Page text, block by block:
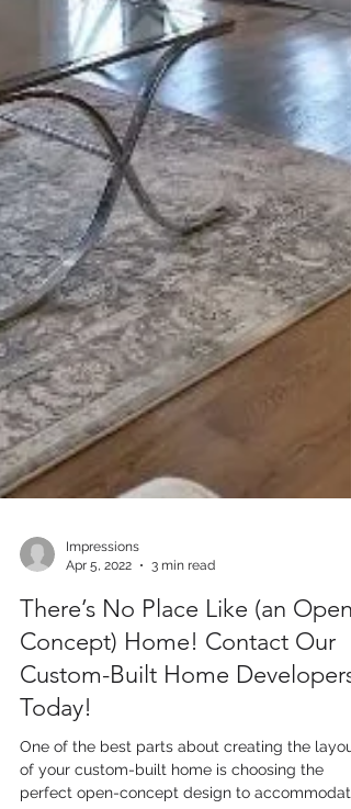
Apr 5, 2022
3 min read
There’s No Place Like (an Open-
Concept) Home! Contact Our
Custom-Built Home Developers
Today!
One of the best parts about creating the layout